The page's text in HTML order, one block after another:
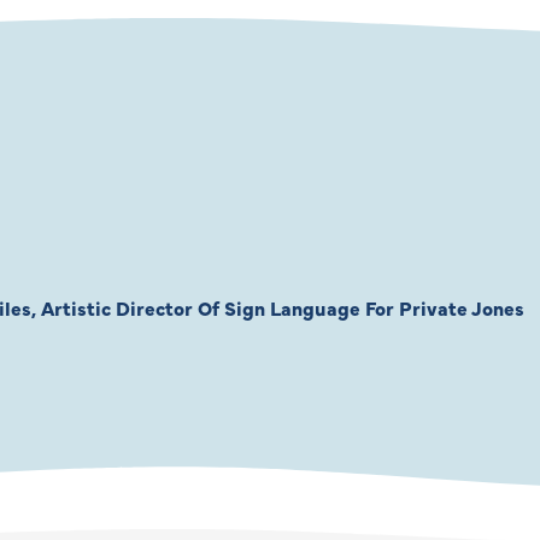
Artistic Director Of Sign Language For Private Jones